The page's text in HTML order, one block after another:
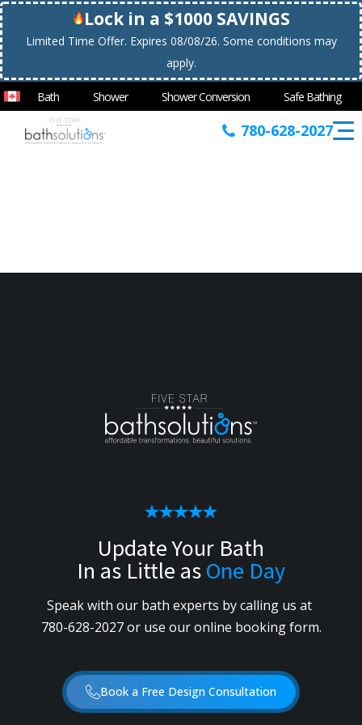
Lock in a $1000 SAVINGS
Limited Time Offer. Expires 08/08/26. Some conditions may
apply.
Bath Shower Shower Conversion Safe Bathing
780-628-2027
Update Your Bath
In as Little asOne Day
Speak with our bath experts by calling us at
780-628-2027or use our online booking form.
Book a Free Design Consultation